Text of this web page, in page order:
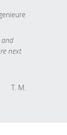
and
next
T. M.